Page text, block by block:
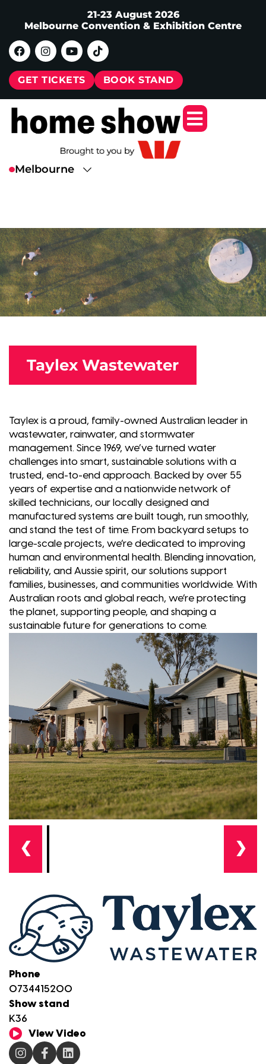
21-23 August 2026
Melbourne Convention & Exhibition Centre
GET TICKETS BOOK STAND
Taylex Wastewater
Taylex is a proud, family-owned Australian leader in
wastewater, rainwater, and stormwater
management. Since 1969, we’ve turned water
challenges into smart, sustainable solutions with a
trusted, end-to-end approach. Backed by over 55
years of expertise and a nationwide network of
skilled technicians, our locally designed and
manufactured systems are built tough, run smoothly,
and stand the test of time. From backyard setups to
large-scale projects, we’re dedicated to improving
human and environmental health. Blending innovation,
reliability, and Aussie spirit, our solutions support
families, businesses, and communities worldwide. With
Australian roots and global reach, we’re protecting
the planet, supporting people, and shaping a
sustainable future for generations to come.
❮ ❯
Phone
0734415200
Show stand
K36
View Video